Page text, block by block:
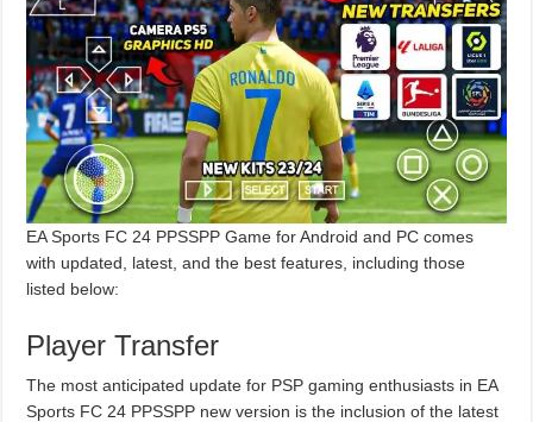
EA Sports FC 24 PPSSPP Game for Android and PC comes
with updated, latest, and the best features, including those
listed below:
Player Transfer
The most anticipated update for PSP gaming enthusiasts in EA
Sports FC 24 PPSSPP new version is the inclusion of the latest